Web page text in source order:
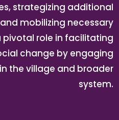
strategizing additional
mobilizing necessary
pivotal role in facilitating
change by engaging
the village and broader
system.